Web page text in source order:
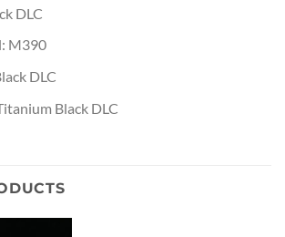
DLC
M390
DLC
Black DLC